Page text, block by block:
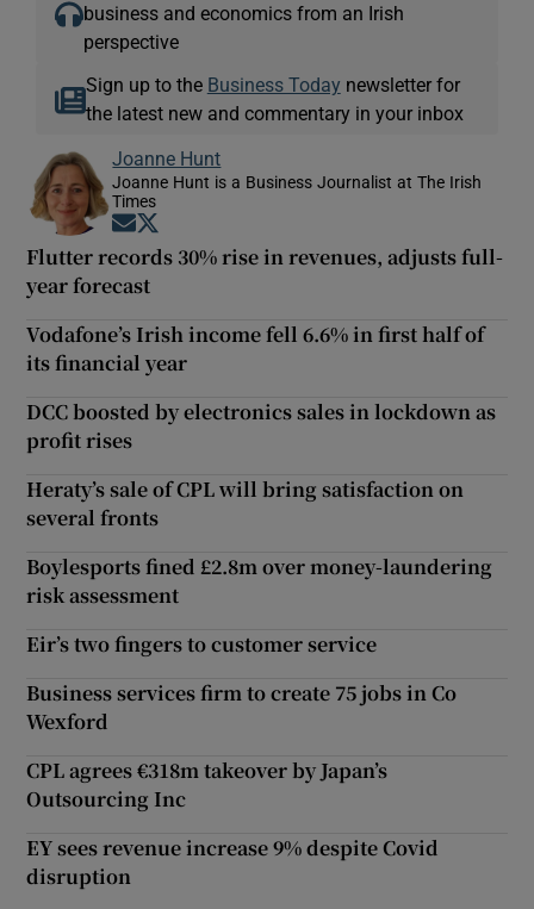
business and economics from an Irish
perspective
Sign up to the Business Today newsletter for
the latest new and commentary in your inbox
Joanne Hunt
Joanne Hunt is a Business Journalist at The Irish
Times
Opens in new window
Flutter records 30% rise in revenues, adjusts full-
year forecast
Vodafone’s Irish income fell 6.6% in first half of
its financial year
DCC boosted by electronics sales in lockdown as
profit rises
Heraty’s sale of CPL will bring satisfaction on
several fronts
Boylesports fined £2.8m over money-laundering
risk assessment
Eir’s two fingers to customer service
Business services firm to create 75 jobs in Co
Wexford
CPL agrees €318m takeover by Japan’s
Outsourcing Inc
EY sees revenue increase 9% despite Covid
disruption